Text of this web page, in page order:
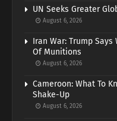
UN Seeks Greater
August 6, 2026
Iran War: Trump
Of Munitions
August 6, 2026
Cameroon: What To
Shake-Up
August 6, 2026